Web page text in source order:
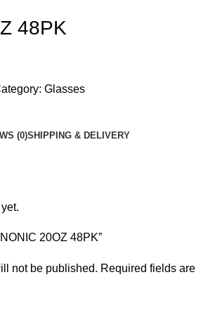
48PK
Glasses
(0)SHIPPING & DELIVERY
20OZ 48PK”
not be published. Required fields are